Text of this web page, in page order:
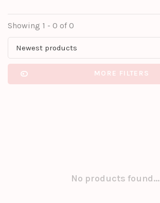
Showing 1 - 0 of 0
Newest products
MORE FILTERS
No products found...